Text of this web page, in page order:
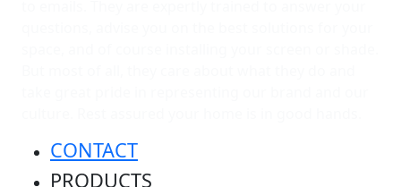
CONTACT
PRODUCTS